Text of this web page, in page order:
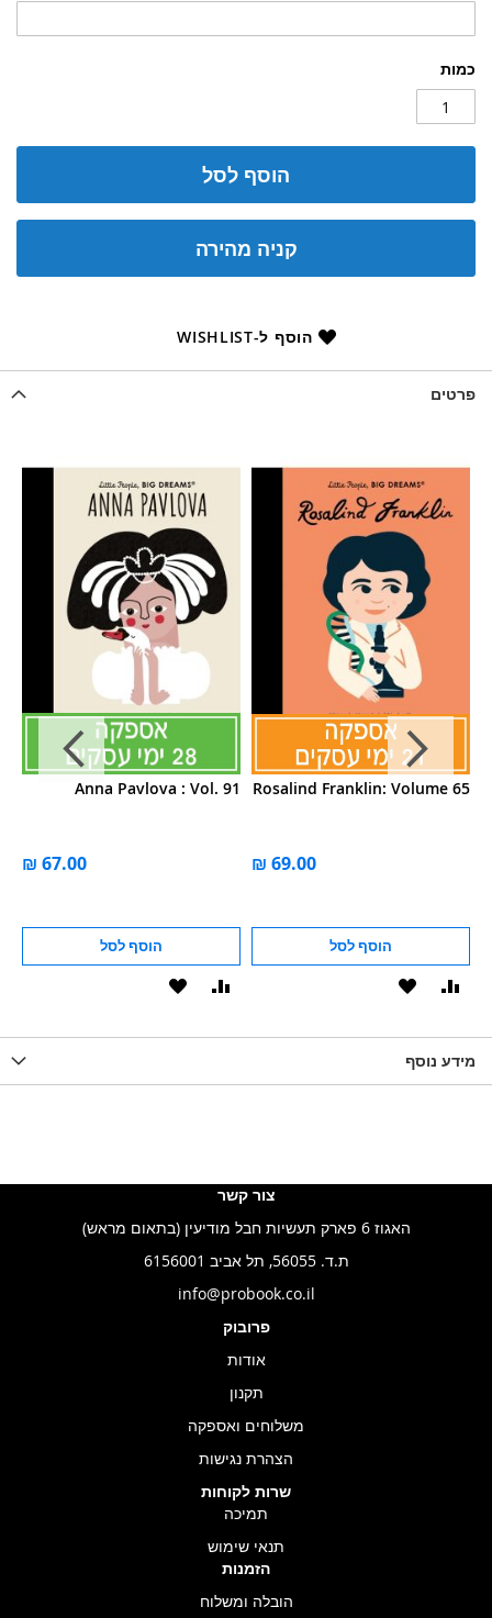
כמות
הוסף לסל
קניה מהירה
הוסף ל-WISHLIST
פרטים
Anna Pavlova : Vol. 91
הוסף לסל
הוסף
Rosalind Franklin: Volume 65
הוסף לסל
הוסף
מידע נוסף
צור קשר
האגוז 6 פארק תעשיות חבל מודיעין (בתאום מראש)
ת.ד. 56055, תל אביב 6156001
info@probook.co.il
פרובוק
אודות
תקנון
משלוחים ואספקה
הצהרת נגישות
שרות לקוחות
תמיכה
תנאי שימוש
הזמנות
הובלה ומשלוח